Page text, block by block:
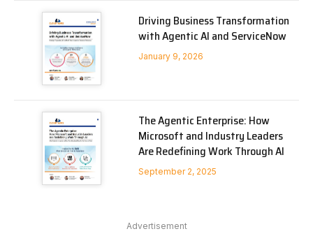
Driving Business Transformation
with Agentic AI and ServiceNow
January 9, 2026
The Agentic Enterprise: How
Microsoft and Industry Leaders
Are Redefining Work Through AI
September 2, 2025
Advertisement